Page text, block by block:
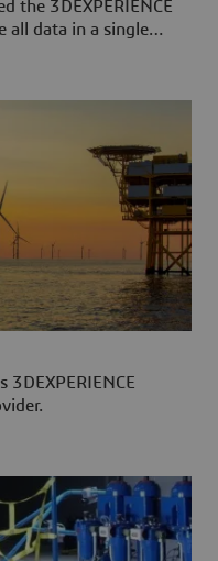
the 3DEXPERIENCE
all data in a single
3DEXPERIENCE